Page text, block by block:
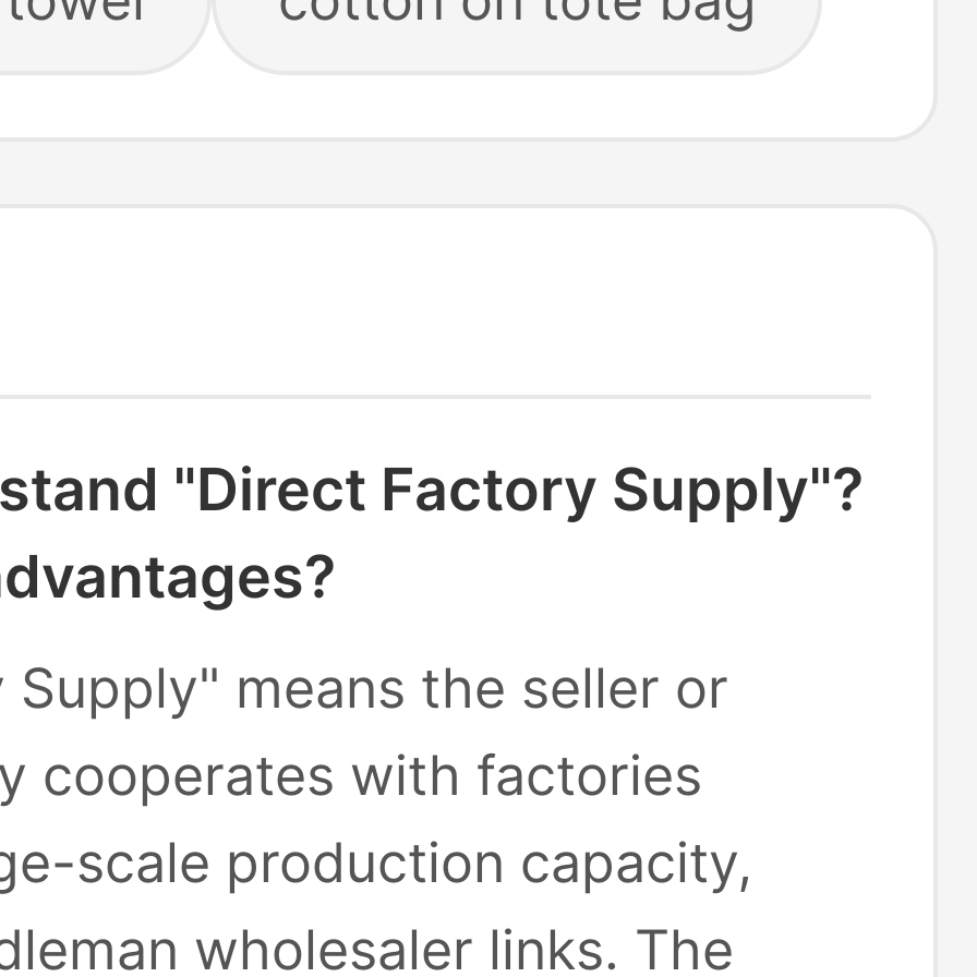
"Direct Factory Supply"?
means the seller or
cooperates with factories
scale production capacity,
wholesaler links. The